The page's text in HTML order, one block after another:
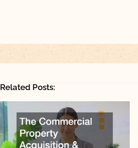
Related Posts: